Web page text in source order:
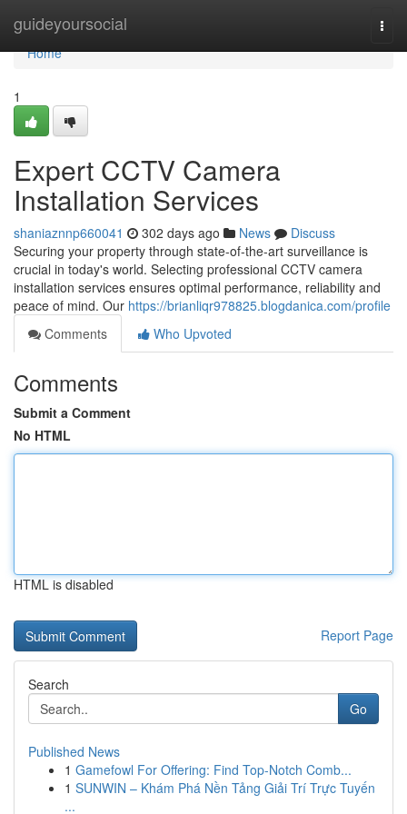
guideyoursocial
Home
Home
1
Expert CCTV Camera
Installation Services
shaniaznnp660041 302 days ago News
Discuss
Securing your property through state-of-the-art surveillance is
crucial in today's world. Selecting professional CCTV camera
installation services ensures optimal performance, reliability and
peace of mind. Our https://brianliqr978825.blogdanica.com/profile
Comments
Who Upvoted
Comments
Submit a Comment
No HTML
HTML is disabled
Report Page
Search
Go
Published News
1 Gamefowl For Offering: Find Top-Notch Comb...
1 SUNWIN – Khám Phá Nền Tảng Giải Trí Trực Tuyến
...